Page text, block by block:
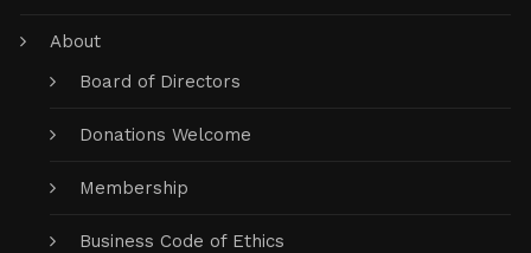
About
Board of Directors
Donations Welcome
Membership
Business Code of Ethics